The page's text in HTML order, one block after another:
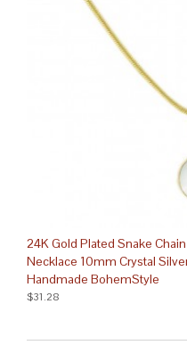
24K Gold Plated Snake
Necklace 10mm Crystal
Handmade BohemStyle
$31.28